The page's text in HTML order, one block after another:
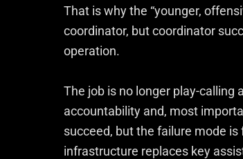
That is why the “younger,
coordinator, but coordinator
operation.
The job is no longer play-calling
accountability and, most
succeed, but the failure mode
infrastructure replaces key